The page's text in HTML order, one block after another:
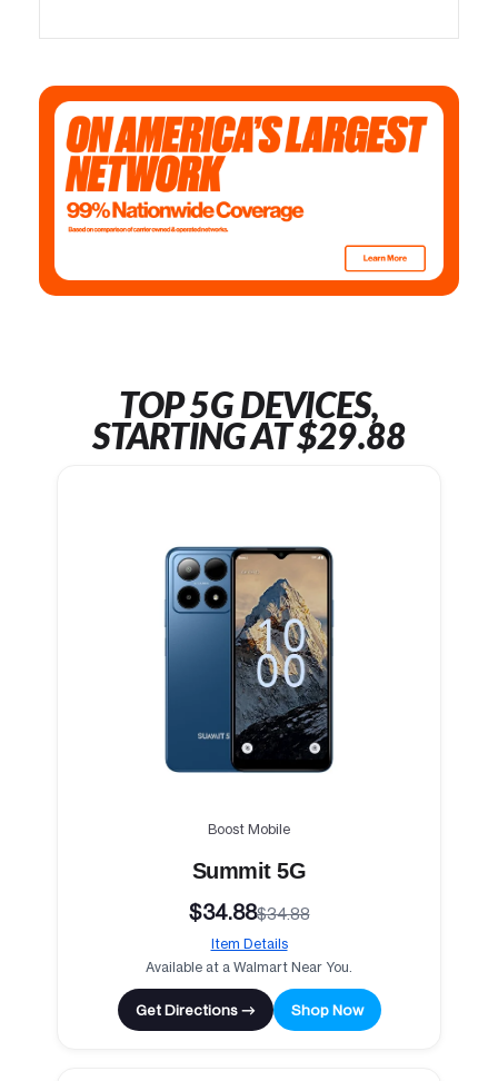
TOP 5G DEVICES,
STARTING AT $29.88
Boost Mobile
Summit 5G
$34.88$34.88
Item Details
Available at a Walmart Near You.
Get Directions → Shop Now